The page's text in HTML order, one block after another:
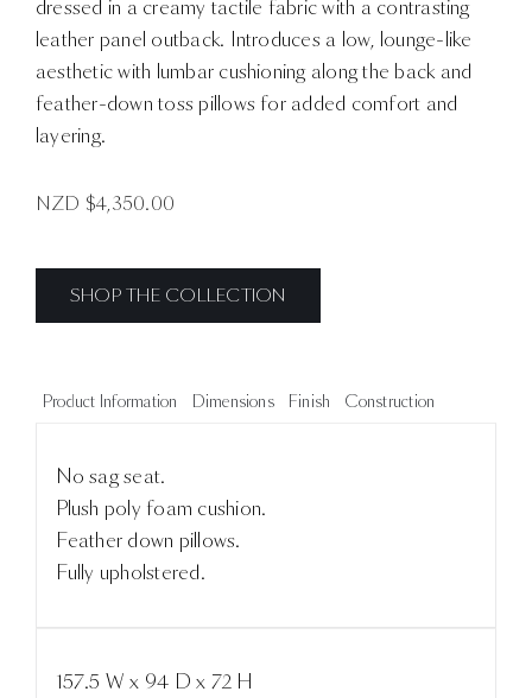
dressed in a creamy tactile fabric with a contrasting
leather panel outback. Introduces a low, lounge-like
aesthetic with lumbar cushioning along the back and
feather-down toss pillows for added comfort and
layering.
NZD $4,350.00
SHOP THE COLLECTION
Product Information Dimensions Finish Construction
No sag seat.
Plush poly foam cushion.
Feather down pillows.
Fully upholstered.
157.5 W x 94 D x 72 H